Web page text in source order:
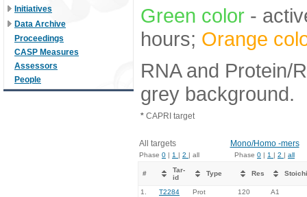
Initiatives
Data Archive
Proceedings
CASP Measures
Assessors
People
Green color -
hours; Orange
RNA and Protein/
grey background.
* CAPRI target
All targets Mono/Homo -mers
Phase 0 | 1 | 2 | all Phase 0 | 1 | 2 | all
#
Tar-
id
Type Res
1. T2284 Prot 120 A1